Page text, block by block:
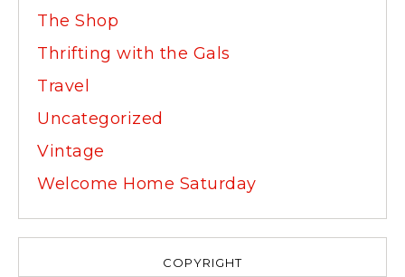
The Shop
Thrifting with the Gals
Travel
Uncategorized
Vintage
Welcome Home Saturday
COPYRIGHT